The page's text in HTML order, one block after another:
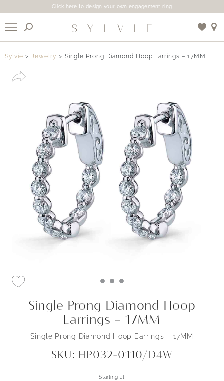
Click here to design your own engagement ring
Sylvie Jewelry Single Prong Diamond Hoop Earrings – 17MM
Single Prong Diamond Hoop
Earrings – 17MM
Single Prong Diamond Hoop Earrings – 17MM
SKU: HP032-0110/D4W
Starting at